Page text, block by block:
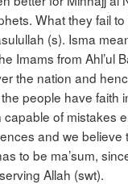
What they fail
(s). Isma
Imams from Ahl’ul
the nation and
people have faith
of mistakes
and we
to be ma’sum,
Allah (swt).